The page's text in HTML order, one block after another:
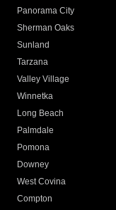
Panorama City
Sherman Oaks
Sunland
Tarzana
Valley Village
Winnetka
Long Beach
Palmdale
Pomona
Downey
West Covina
Compton